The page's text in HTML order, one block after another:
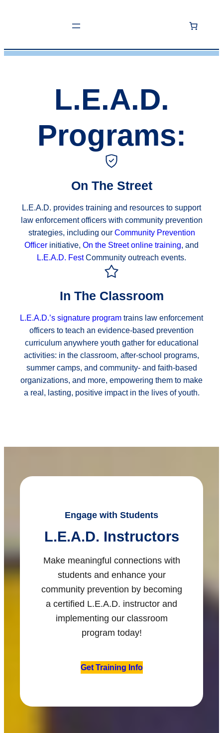
L.E.A.D.
Programs:
On The Street
L.E.A.D. provides training and resources to support
law enforcement officers with community prevention
strategies, including our Community Prevention
Officer initiative, On the Street online training, and
L.E.A.D. FestCommunity outreach events.
In The Classroom
L.E.A.D.’s signature program trains law enforcement
officers to teach an evidence-based prevention
curriculum anywhere youth gather for educational
activities: in the classroom, after-school programs,
summer camps, and community- and faith-based
organizations, and more, empowering them to make
a real, lasting, positive impact in the lives of youth.
Engage with Students
L.E.A.D. Instructors
Make meaningful connections with
students and enhance your
community prevention by becoming
a certified L.E.A.D. instructor and
implementing our classroom
program today!
Get Training Info